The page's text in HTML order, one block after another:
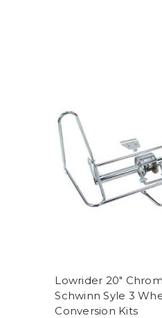
Lowrider 20"
Schwinn Syle 3
Conversion Kits